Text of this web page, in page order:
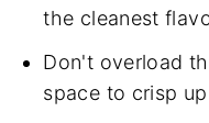
the cleanest
Don't overload
space to crisp